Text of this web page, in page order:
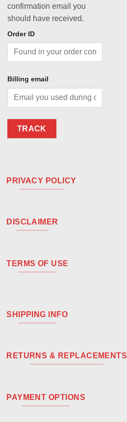
confirmation email you
should have received.
Order ID
Billing email
TRACK
PRIVACY POLICY
DISCLAIMER
TERMS OF USE
SHIPPING INFO
RETURNS & REPLACEMENTS
PAYMENT OPTIONS